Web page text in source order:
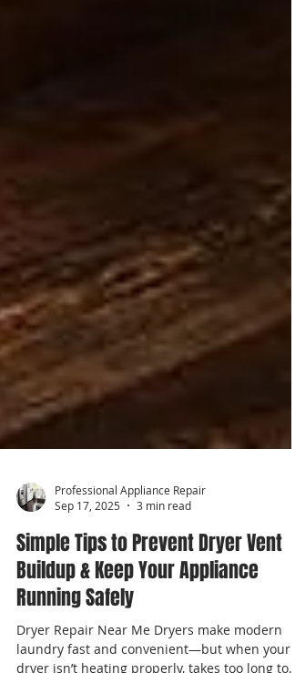
Professional Appliance Repair
Sep 17, 2025
3 min read
Simple Tips to Prevent Dryer Vent
Buildup & Keep Your Appliance
Running Safely